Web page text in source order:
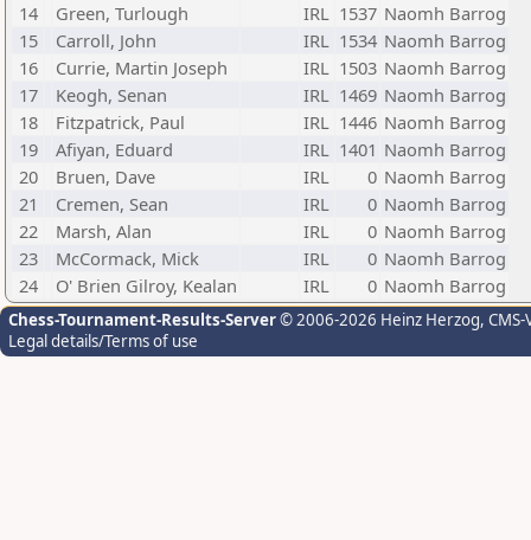
14
Green, Turlough IRL 1537 Naomh Barrog
15
Carroll, John IRL 1534 Naomh Barrog
16
Currie, Martin Joseph IRL 1503 Naomh Barrog
17
Keogh, Senan IRL 1469 Naomh Barrog
18
Fitzpatrick, Paul IRL 1446 Naomh Barrog
19
Afiyan, Eduard IRL 1401 Naomh Barrog
20
Bruen, Dave IRL 0 Naomh Barrog
21
Cremen, Sean IRL 0 Naomh Barrog
22
Marsh, Alan IRL 0 Naomh Barrog
23
McCormack, Mick IRL 0 Naomh Barrog
24
O' Brien Gilroy, Kealan IRL 0 Naomh Barrog
Chess-Tournament-Results-Server© 2006-2026 Heinz Herzog,
Legal details/Terms of use